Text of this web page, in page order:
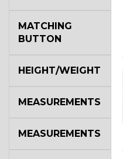
MATCHING
BUTTON
HEIGHT/WEIGHT
MEASUREMENTS
MEASUREMENTS